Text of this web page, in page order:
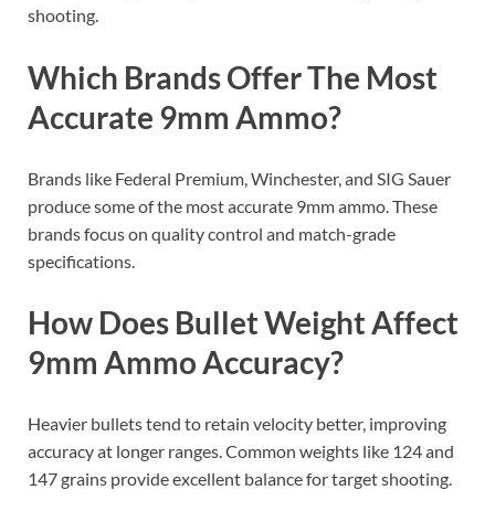
shooting.
Which Brands Offer The Most
Accurate 9mm Ammo?
Brands like Federal Premium, Winchester, and SIG Sauer
produce some of the most accurate 9mm ammo. These
brands focus on quality control and match-grade
specifications.
How Does Bullet Weight Affect
9mm Ammo Accuracy?
Heavier bullets tend to retain velocity better, improving
accuracy at longer ranges. Common weights like 124 and
147 grains provide excellent balance for target shooting.